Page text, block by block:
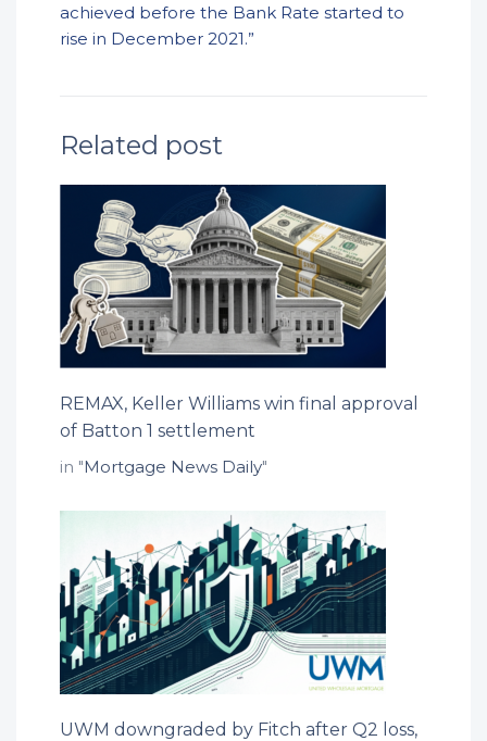
achieved before the Bank Rate started to
rise in December 2021.”
Related post
REMAX, Keller Williams win final approval
of Batton 1 settlement
in "Mortgage News Daily"
UWM downgraded by Fitch after Q2 loss,